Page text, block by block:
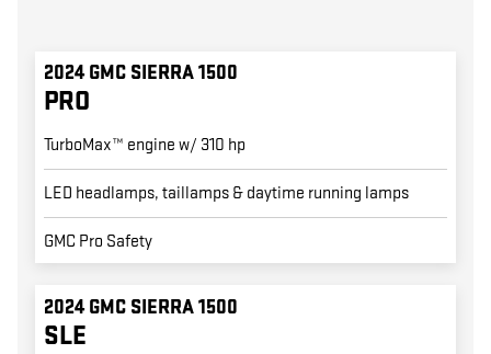
2024 GMC SIERRA 1500
PRO
TurboMax™ engine w/ 310 hp
LED headlamps, taillamps & daytime running lamps
GMC Pro Safety
2024 GMC SIERRA 1500
SLE